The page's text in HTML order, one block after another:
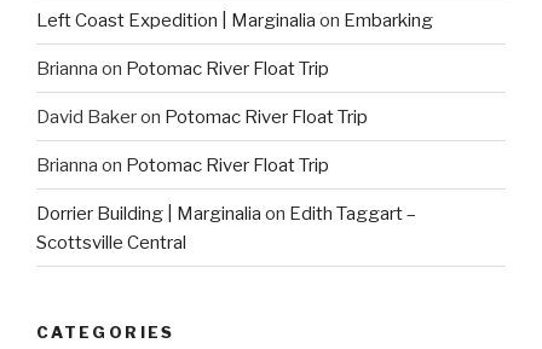
Left Coast Expedition | Marginalia on Embarking
Brianna on Potomac River Float Trip
David Bakeron Potomac River Float Trip
Brianna on Potomac River Float Trip
Dorrier Building | Marginalia on Edith Taggart –
Scottsville Central
CATEGORIES